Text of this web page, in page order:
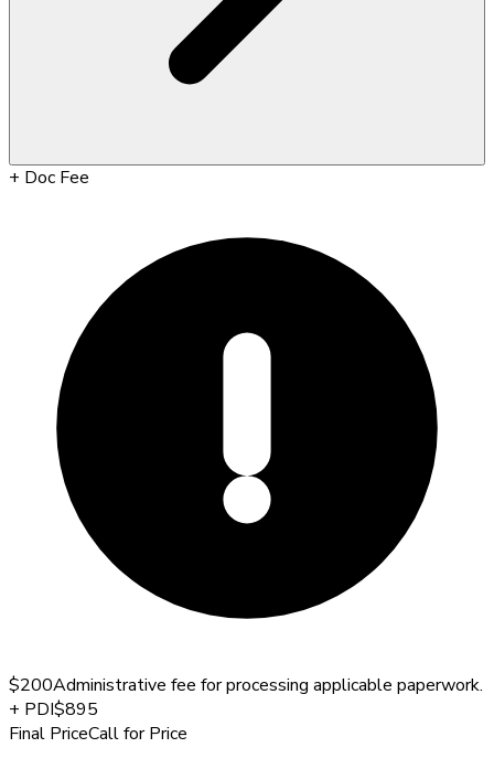
+ Doc Fee
$200Administrative fee for processing applicable paperwork.
+ PDI$895
Final PriceCall for Price